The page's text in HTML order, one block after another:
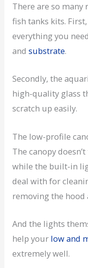
There are so many
fish tanks kits.
everything you
andsubstrate.
Secondly, the
high-quality glass
scratch up easily.
The low-profile
The canopy
while the built-in
deal with for
removing the hood
And the lights
help your low and
extremely well.